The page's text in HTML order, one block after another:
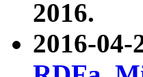
2016.
2016-04-